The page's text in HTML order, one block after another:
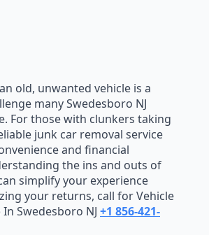
old, unwanted vehicle is a
many Swedesboro NJ
For those with clunkers taking
junk car removal service
and financial
the ins and outs of
simplify your experience
your returns, call for Vehicle
Swedesboro NJ +1 856-421-